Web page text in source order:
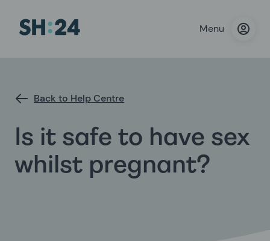
Menu
Back to Help Centre
Is it safe to have sex
whilst pregnant?